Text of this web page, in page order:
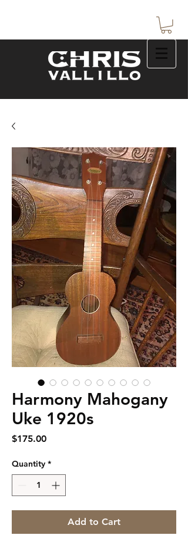
Harmony Mahogany
Uke 1920s
$175.00Price
Quantity *
Add to Cart